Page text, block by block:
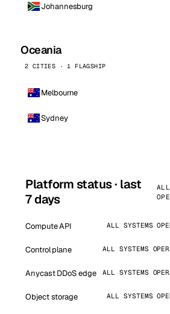
Johannesburg
Oceania
2 CITIES · 1 FLAGSHIP
Melbourne
Sydney
Platform status · last
7 days
Compute API ALL SYSTEMS
Control plane ALL SYSTEMS
Anycast DDoS edge ALL SYSTEMS
Object storage ALL SYSTEMS